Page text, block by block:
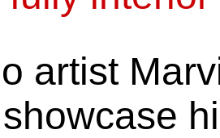
artist